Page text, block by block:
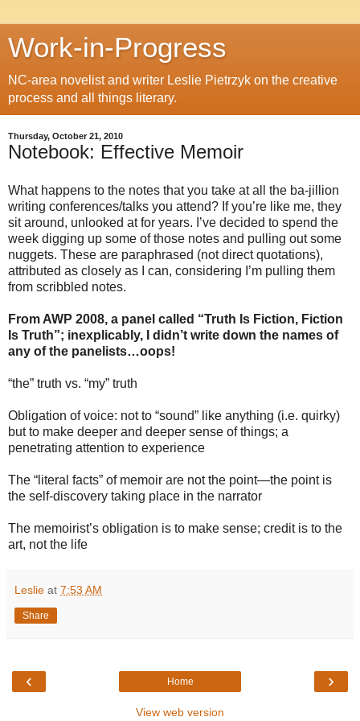
Work-in-Progress
NC-area novelist and writer Leslie Pietrzyk on the creative
process and all things literary.
Thursday, October 21, 2010
Notebook: Effective Memoir
What happens to the notes that you take at all the ba-jillion
writing conferences/talks you attend? If you’re like me, they
sit around, unlooked at for years. I’ve decided to spend the
week digging up some of those notes and pulling out some
nuggets. These are paraphrased (not direct quotations),
attributed as closely as I can, considering I’m pulling them
from scribbled notes.
From AWP 2008, a panel called “Truth Is Fiction, Fiction
Is Truth”; inexplicably, I didn’t write down the names of
any of the panelists…oops!
“the” truth vs. “my” truth
Obligation of voice: not to “sound” like anything (i.e. quirky)
but to make deeper and deeper sense of things; a
penetrating attention to experience
The “literal facts” of memoir are not the point—the point is
the self-discovery taking place in the narrator
The memoirist’s obligation is to make sense; credit is to the
art, not the life
Leslie at 7:53 AM
Share
‹ ›
Home
View web version